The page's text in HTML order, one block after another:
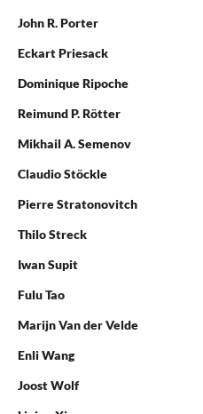
John R. Porter
Eckart Priesack
Dominique Ripoche
Reimund P. Rötter
Mikhail A. Semenov
Claudio Stöckle
Pierre Stratonovitch
Thilo Streck
Iwan Supit
Fulu Tao
Marijn Van der Velde
Enli Wang
Joost Wolf